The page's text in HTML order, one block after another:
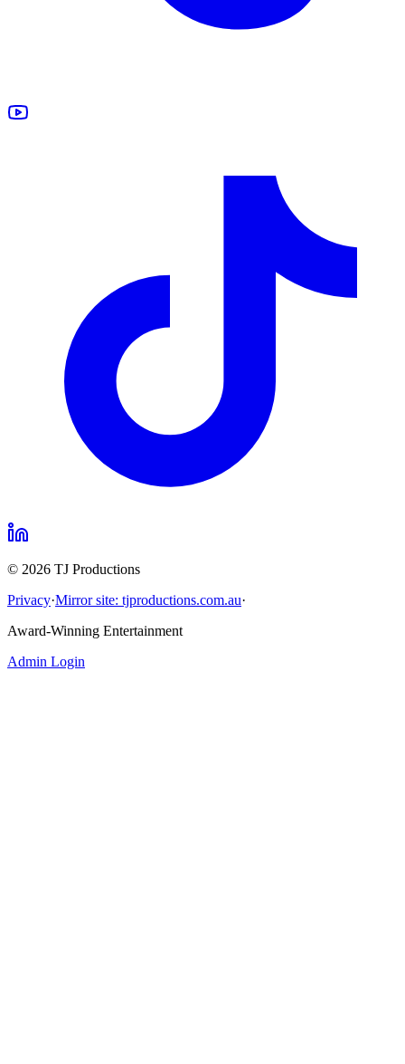
© 2026 TJ Productions
Privacy·Mirror site: tjproductions.com.au·
Award-Winning Entertainment
Admin Login